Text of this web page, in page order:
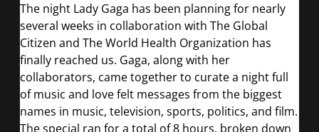
The night Lady Gaga has been planning for nearly
several weeks in collaboration with The Global
Citizen and The World Health Organization has
finally reached us. Gaga, along with her
collaborators, came together to curate a night full
of music and love felt messages from the biggest
names in music, television, sports, politics, and film.
The special ran for a total of 8 hours, broken down